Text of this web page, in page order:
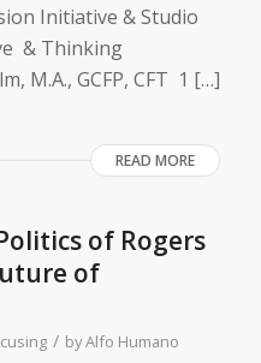
Initiative & Studio
& Thinking
M.A., GCFP, CFT 1 […]
READ MORE
of Rogers
of
/ byAlfo Humano